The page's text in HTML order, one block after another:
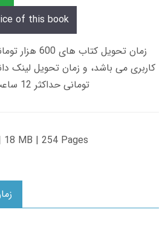
of this book
زمان تحویل
تومانی حداکثر 12 ساعت از طریق پیامک/ایمیل
MB | 254 Pages